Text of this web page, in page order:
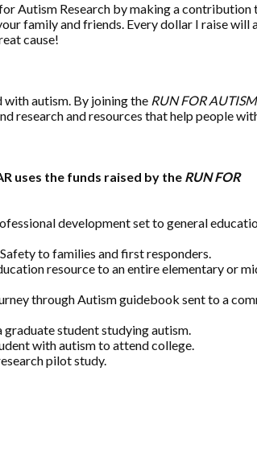
Autism Research by making a contribution
family and friends. Every dollar I raise will
cause!
with autism. By joining the RUN FOR AUTISM
research and resources that help people
uses the funds raised by the RUN FOR
development set to general
to families and first responders.
resource to an entire elementary or
through Autism guidebook sent to a
student studying autism.
with autism to attend college.
pilot study.